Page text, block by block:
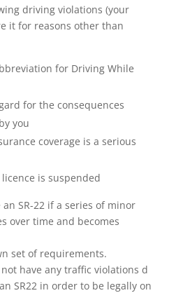
driving violations (your
it for reasons other than
for Driving While
for the consequences
you
coverage is a serious
is suspended
SR-22 if a series of minor
over time and becomes
set of requirements.
have any traffic violations d
SR22 in order to be legally on